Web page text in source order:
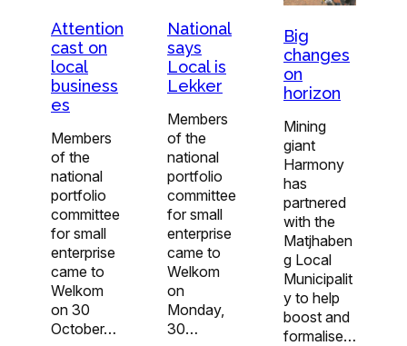
Attention
cast on
local
business
es
Members
of the
national
portfolio
committee
for small
enterprise
came to
Welkom
on 30
October…
National
says
Local is
Lekker
Members
of the
national
portfolio
committee
for small
enterprise
came to
Welkom
on
Monday,
30…
Big
changes
on
horizon
Mining
giant
Harmony
has
partnered
with the
Matjhaben
g Local
Municipalit
y to help
boost and
formalise…